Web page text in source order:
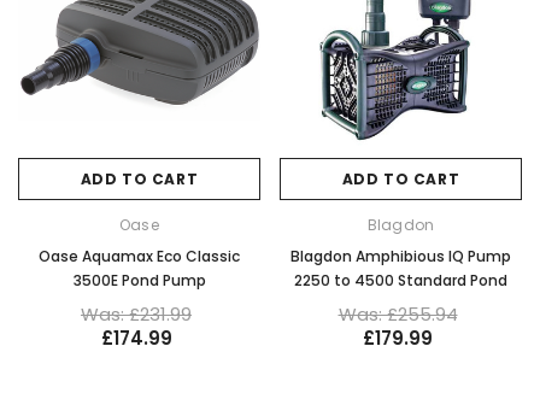
ADD TO CART
Oase
Oase Aquamax Eco Classic
3500E Pond Pump
Was: £231.99
£174.99
ADD TO CART
Blagdon
Blagdon Amphibious IQ Pump
2250 to 4500 Standard Pond
Was: £255.94
£179.99